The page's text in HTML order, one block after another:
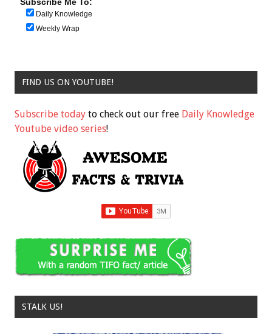
Daily Knowledge
Weekly Wrap
FIND US ON YOUTUBE!
Subscribe today to check out our free Daily Knowledge
Youtube video series!
STALK US!